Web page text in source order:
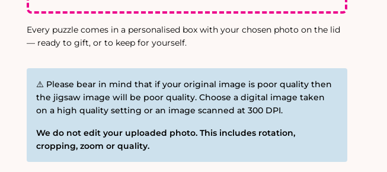
Every puzzle comes in a personalised box with your chosen photo on the lid
— ready to gift, or to keep for yourself.
⚠️ Please bear in mind that if your original image is poor quality then
the jigsaw image will be poor quality. Choose a digital image taken
on a high quality setting or an image scanned at 300 DPI.
We do not edit your uploaded photo. This includes rotation,
cropping, zoom or quality.